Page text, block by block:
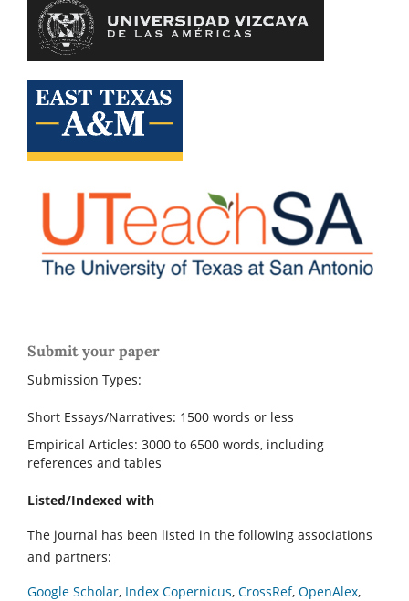
Submit your paper
Submission Types:
Short Essays/Narratives: 1500 words or less
Empirical Articles: 3000 to 6500 words, including
references and tables
Listed/Indexed with
The journal has been listed in the following associations
and partners:
Google Scholar, Index Copernicus, CrossRef, OpenAlex,